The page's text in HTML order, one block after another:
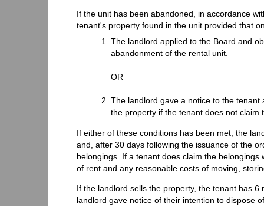
If the unit has been abandoned, in accordance
tenant's property found in the unit provided that
The landlord applied to the Board and
abandonment of the rental unit.
OR
The landlord gave a notice to the
the property if the tenant does not claim
If either of these conditions has been met, the
and, after 30 days following the issuance of the
belongings. If a tenant does claim the
of rent and any reasonable costs of moving,
If the landlord sells the property, the tenant has
landlord gave notice of their intention to dispose